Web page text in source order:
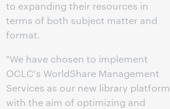
to expanding their resources in
terms of both subject matter and
format.
"We have chosen to implement
OCLC's WorldShare Management
Services as our new library platform
with the aim of optimizing and